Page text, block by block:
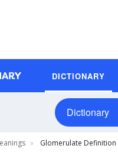
DICTIONARY
Dictionary
Glomerulate Definition